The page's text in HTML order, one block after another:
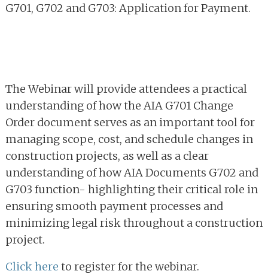
G701, G702 and G703: Application for Payment.
The Webinar will provide attendees a practical
understanding of how the AIA G701 Change
Order document serves as an important tool for
managing scope, cost, and schedule changes in
construction projects, as well as a clear
understanding of how AIA Documents G702 and
G703 function- highlighting their critical role in
ensuring smooth payment processes and
minimizing legal risk throughout a construction
project.
Click here to register for the webinar.